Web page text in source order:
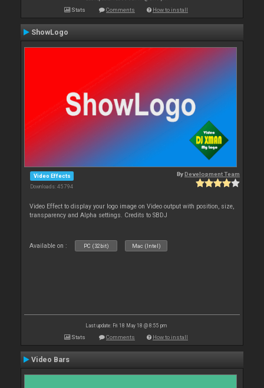
Stats Comments How to install
ShowLogo
Video Effects
Downloads: 45 794
ByDevelopment Team
Video Effect to display your logo image on Video output with position, size,
transparency and Alpha settings. Credits to SBDJ
Available on : PC (32bit) Mac (Intel)
Last update: Fri 18 May 18 @ 8:55 pm
Stats Comments How to install
Video Bars